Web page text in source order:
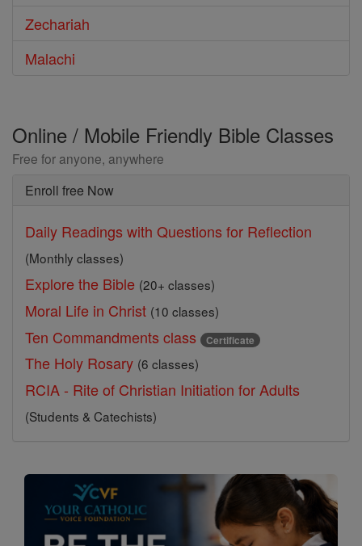
Zechariah
Malachi
Online / Mobile Friendly Bible Classes
Free for anyone, anywhere
Enroll free Now
Daily Readings with Questions for Reflection
(Monthly classes)
Explore the Bible (20+ classes)
Moral Life in Christ (10 classes)
Ten Commandments class Certificate
The Holy Rosary (6 classes)
RCIA - Rite of Christian Initiation for Adults
(Students & Catechists)